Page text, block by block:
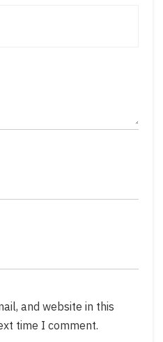
and website in this
time I comment.